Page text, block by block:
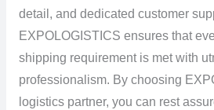
detail, and dedicated customer
EXPOLOGISTICS ensures that
shipping requirement is met with
professionalism. By choosing
logistics partner, you can rest